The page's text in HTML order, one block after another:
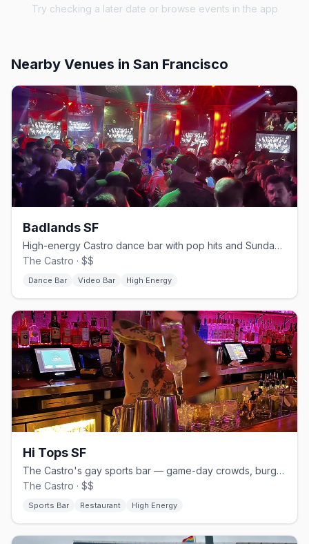
Try checking a later date or browse events in the app
Nearby Venues in San Francisco
Badlands SF
High-energy Castro dance bar with pop hits and Sunday beer busts.
The Castro · $$
Dance Bar Video Bar High Energy
Hi Tops SF
The Castro's gay sports bar — game-day crowds, burgers and beer.
The Castro · $$
Sports Bar Restaurant High Energy